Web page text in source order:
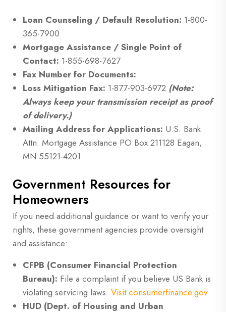
Loan Counseling / Default Resolution: 1-800-
365-7900
Mortgage Assistance / Single Point of
Contact: 1-855-698-7627
Fax Number for Documents:
Loss Mitigation Fax: 1-877-903-6972 (Note:
Always keep your transmission receipt as proof
of delivery.)
Mailing Address for Applications: U.S. Bank
Attn: Mortgage Assistance PO Box 211128 Eagan,
MN 55121-4201
Government Resources for
Homeowners
If you need additional guidance or want to verify your
rights, these government agencies provide oversight
and assistance:
CFPB (Consumer Financial Protection
Bureau): File a complaint if you believe US Bank is
violating servicing laws. Visit consumerfinance.gov
HUD (Dept. of Housing and Urban